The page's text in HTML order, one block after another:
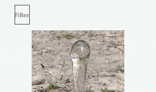
Filter